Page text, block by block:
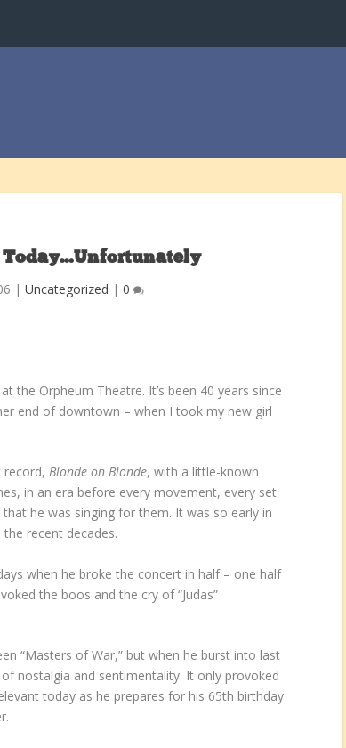
Today…Unfortunately
| Uncategorized | 0
the Orpheum Theatre. It’s been 40 years since
end of downtown – when I took my new girl
record,Blonde on Blonde, with a little-known
in an era before every movement, every set
he was singing for them. It was so early in
recent decades.
when he broke the concert in half – one half
the boos and the cry of “Judas”
“Masters of War,” but when he burst into last
nostalgia and sentimentality. It only provoked
today as he prepares for his 65th birthday